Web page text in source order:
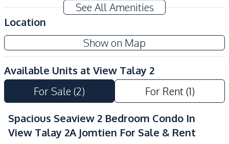
See All Amenities
Location
Show on Map
Available Units at View Talay 2
For Sale (2) For Rent(1)
Spacious Seaview 2 Bedroom Condo In
View Talay 2A Jomtien For Sale & Rent